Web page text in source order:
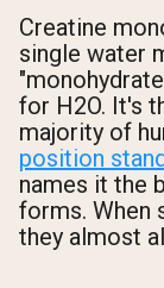
Creatine
single water
for H2O. It's
majority of
position
names it the
forms. When
they almost